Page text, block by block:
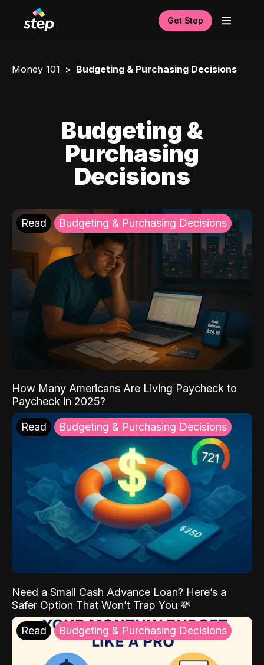
Get Step
Money 101 Budgeting & Purchasing Decisions
Budgeting &
Purchasing
Decisions
Read Budgeting & Purchasing Decisions
How Many Americans Are Living Paycheck to
Paycheck in 2025?
Read Budgeting & Purchasing Decisions
Need a Small Cash Advance Loan? Here’s a
Safer Option That Won’t Trap You 💸
Read Budgeting & Purchasing Decisions